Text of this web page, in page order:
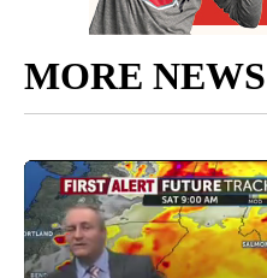
MORE NEWS